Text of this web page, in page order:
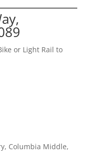
or Light Rail to
Columbia Middle,